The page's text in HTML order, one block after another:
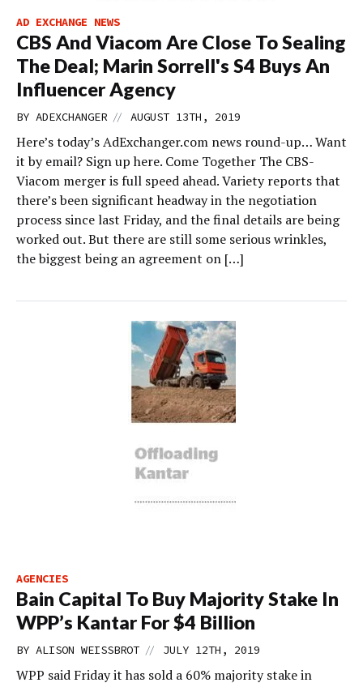
AD EXCHANGE NEWS
CBS And Viacom Are Close To Sealing
The Deal; Marin Sorrell's S4 Buys An
Influencer Agency
BY ADEXCHANGER // AUGUST 13TH, 2019
Here’s today’s AdExchanger.com news round-up… Want
it by email? Sign up here. Come Together The CBS-
Viacom merger is full speed ahead. Variety reports that
there’s been significant headway in the negotiation
process since last Friday, and the final details are being
worked out. But there are still some serious wrinkles,
the biggest being an agreement on […]
AGENCIES
Bain Capital To Buy Majority Stake In
WPP’s Kantar For $4 Billion
BY ALISON WEISSBROT // JULY 12TH, 2019
WPP said Friday it has sold a 60% majority stake in